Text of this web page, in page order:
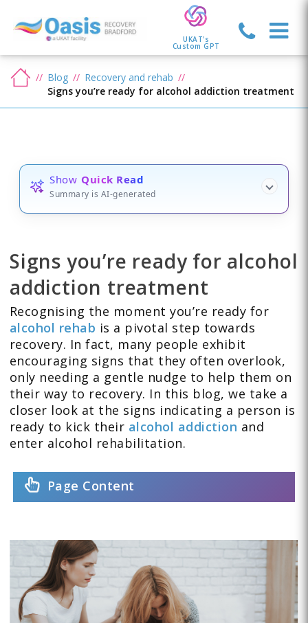
UKAT's
Custom GPT
Blog
Recovery and rehab
Signs you’re ready for alcohol addiction treatment
Show Quick Read
Summary is AI-generated
Signs you’re ready for alcohol
addiction treatment
Recognising the moment you’re ready for
alcohol rehab is a pivotal step towards
recovery. In fact, many people exhibit
encouraging signs that they often overlook,
only needing a gentle nudge to help them on
their way to recovery. In this blog, we take a
closer look at the signs indicating a person is
ready to kick their alcohol addiction and
enter alcohol rehabilitation.
Page Content